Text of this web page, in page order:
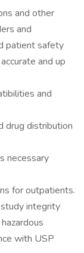
and other
and
patient safety
and up
and
drug distribution
necessary
for outpatients.
integrity
with USP